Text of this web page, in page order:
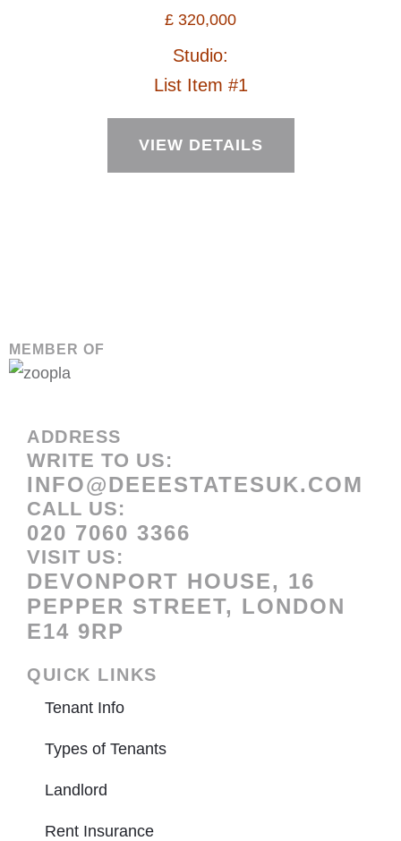
£ 320,000
Studio:
List Item #1
VIEW DETAILS
MEMBER OF
ADDRESS
WRITE TO US:
INFO@DEEESTATESUK.COM
CALL US:
020 7060 3366
VISIT US:
DEVONPORT HOUSE, 16
PEPPER STREET, LONDON
E14 9RP
QUICK LINKS
Tenant Info
Types of Tenants
Landlord
Rent Insurance